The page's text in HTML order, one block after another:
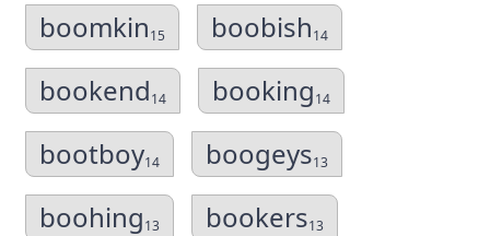
boomkin15 boobish14
bookend14 booking14
bootboy14 boogeys13
boohing13 bookers13